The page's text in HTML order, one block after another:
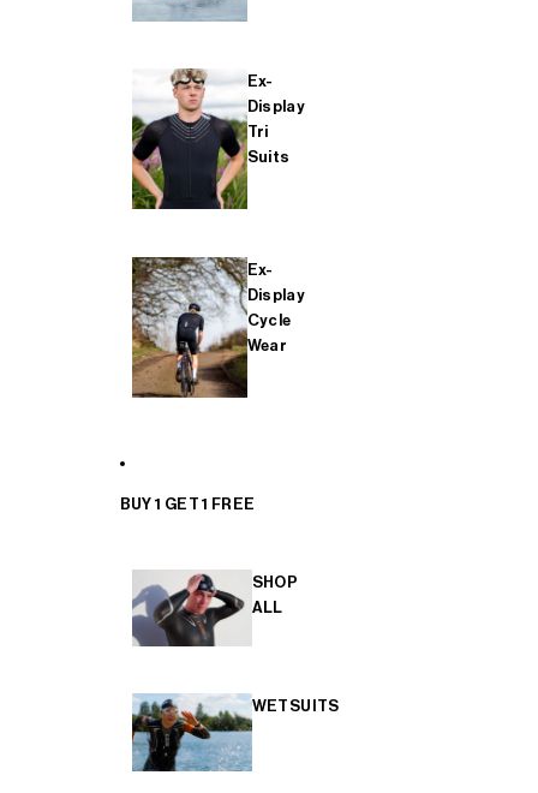
Ex-
Display
Tri
Suits
Ex-
Display
Cycle
Wear
BUY 1 GET 1 FREE
SHOP
ALL
WETSUITS